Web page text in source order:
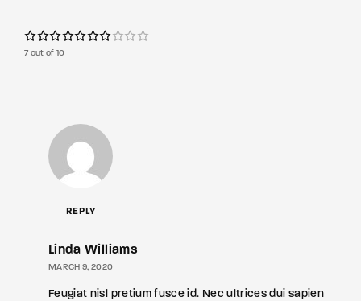
7 out of 10
REPLY
Linda Williams
MARCH 9, 2020
Feugiat nisl pretium fusce id. Nec ultrices dui sapien